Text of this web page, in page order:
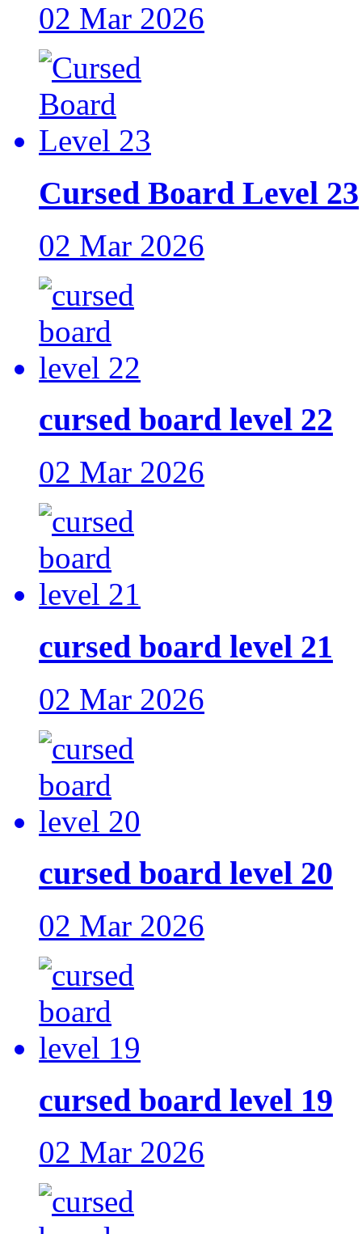
02 Mar 2026
Cursed Board Level 23
02 Mar 2026
cursed board level 22
02 Mar 2026
cursed board level 21
02 Mar 2026
cursed board level 20
02 Mar 2026
cursed board level 19
02 Mar 2026